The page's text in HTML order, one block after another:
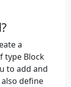
a
type Block
to add and
define